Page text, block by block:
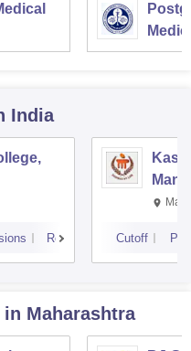
India
Reviews Cutoff
in Maharashtra